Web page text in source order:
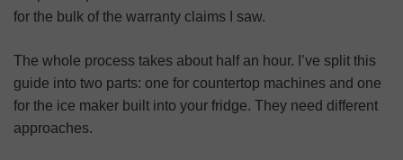
Cleaning Takeaways
for the bulk of the warranty claims I saw.
The whole process takes about half an hour. I’ve split this
guide into two parts: one for countertop machines and one
for the ice maker built into your fridge. They need different
approaches.